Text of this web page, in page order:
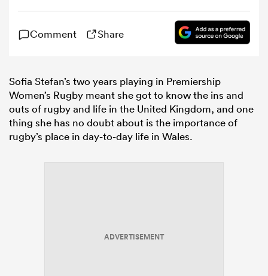
2026 in Parma, Italy. (Photo by Alessandro
Comment Share
Sofia Stefan’s two years playing in Premiership
Women’s Rugby meant she got to know the ins and
outs of rugby and life in the United Kingdom, and one
thing she has no doubt about is the importance of
rugby’s place in day-to-day life in Wales.
ADVERTISEMENT